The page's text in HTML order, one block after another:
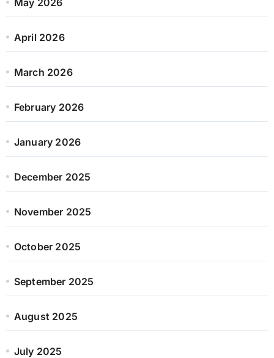
April 2026
March 2026
February 2026
January 2026
December 2025
November 2025
October 2025
September 2025
August 2025
July 2025